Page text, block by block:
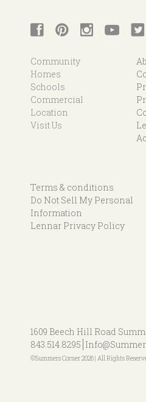
Community
Homes
Schools
Commercial
Location
Visit Us
Terms & conditions
Do Not Sell My Personal
Information
Lennar Privacy Policy
1609 Beech Hill Road
843.514.8295
©Summers Corner 2026 | All Rights